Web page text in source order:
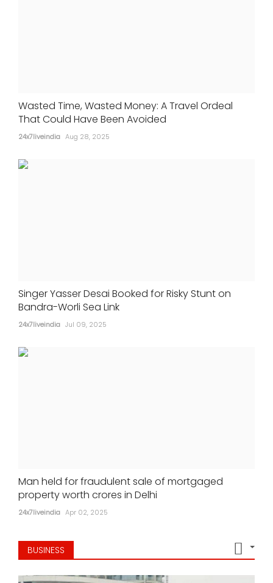
Wasted Time, Wasted Money: A Travel Ordeal
That Could Have Been Avoided
24x7liveindia Aug 28, 2025
Singer Yasser Desai Booked for Risky Stunt on
Bandra-Worli Sea Link
24x7liveindia Jul 09, 2025
Man held for fraudulent sale of mortgaged
property worth crores in Delhi
24x7liveindia Apr 02, 2025
BUSINESS